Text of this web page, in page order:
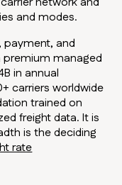
and modes.
payment, and
managed
in annual
carriers worldwide
trained on
freight data. It is
is the deciding
rate